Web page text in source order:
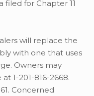
filed for Chapter 11
will replace the
with one that uses
Owners may
1-201-816-2668.
Concerned